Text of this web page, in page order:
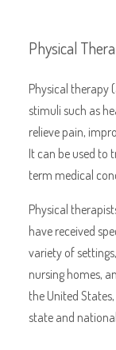
Physical
Physical therapy
stimuli such as
relieve pain,
It can be used to
term medical
Physical
have received
variety of
nursing homes,
the United
state and